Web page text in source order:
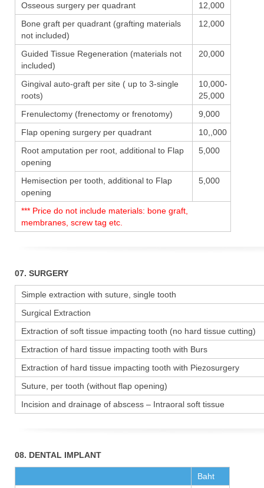
Osseous surgery per quadrant
12,000
Bone graft per quadrant (grafting materials
not included)
12,000
Guided Tissue Regeneration (materials not
included)
20,000
Gingival auto-graft per site ( up to 3-single
roots)
10,000-
25,000
Frenulectomy (frenectomy or frenotomy)
9,000
Flap opening surgery per quadrant
10,,000
Root amputation per root, additional to Flap
opening
5,000
Hemisection per tooth, additional to Flap
opening
5,000
*** Price do not include materials: bone graft,
membranes, screw tag etc.
07. SURGERY
Simple extraction with suture, single tooth
Surgical Extraction
Extraction of soft tissue impacting tooth (no hard tissue cutting)
Extraction of hard tissue impacting tooth with Burs
Extraction of hard tissue impacting tooth with Piezosurgery
Suture, per tooth (without flap opening)
Incision and drainage of abscess – Intraoral soft tissue
08. DENTAL IMPLANT
Baht